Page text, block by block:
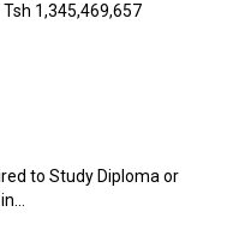
1,345,469,657
to Study Diploma or